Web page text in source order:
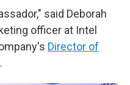
said Deborah
officer at Intel
Director of